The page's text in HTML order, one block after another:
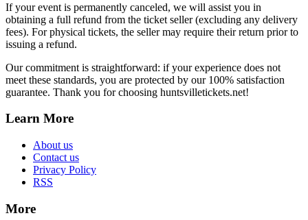
If your event is permanently canceled, we will assist you in
obtaining a full refund from the ticket seller (excluding any delivery
fees). For physical tickets, the seller may require their return prior to
issuing a refund.
Our commitment is straightforward: if your experience does not
meet these standards, you are protected by our 100% satisfaction
guarantee. Thank you for choosing huntsvilletickets.net!
Learn More
About us
Contact us
Privacy Policy
RSS
More